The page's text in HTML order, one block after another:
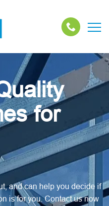
for
and can help you decide if
is for you. Contact us now